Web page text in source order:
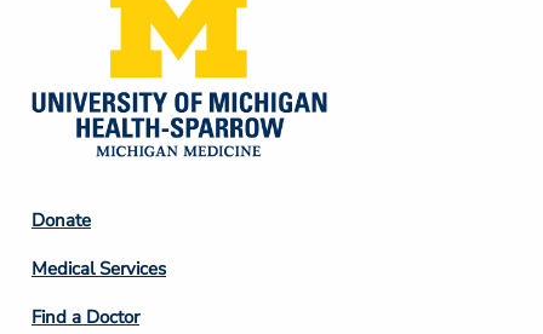
Footer
Column
2
Donate
Medical Services
Find a Doctor